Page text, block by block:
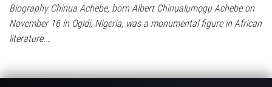
Biography Chinua Achebe, born Albert Chinụalụmọgụ Achebe on
November 16 in Ogidi, Nigeria, was a monumental figure in African
literature.…